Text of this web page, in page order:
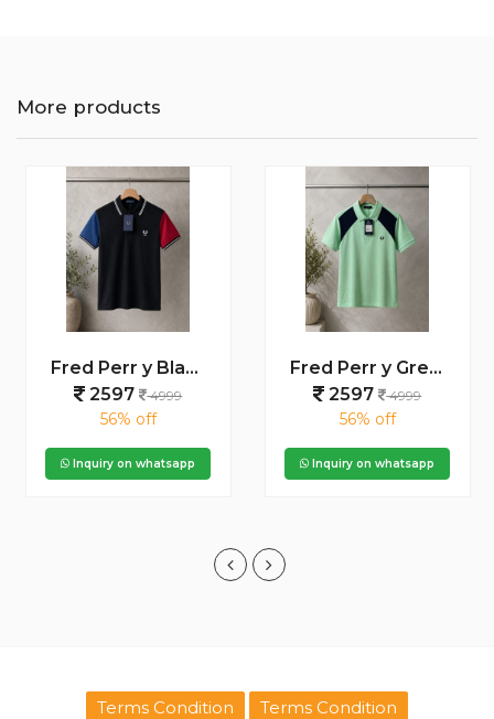
More products
Fred Perr y Black Premium Cotton Pique fabric Polo Tshirt with Shoulder Design and Embroidered Logo 4234
2597
4999
56% off
Inquiry on whatsapp
Fred Perr y Green Premium Cotton Pique fabric Polo Tshirt with Front Design and Embroidered Logo 4239
2597
4999
56% off
Inquiry on whatsapp
Terms Condition Terms Condition